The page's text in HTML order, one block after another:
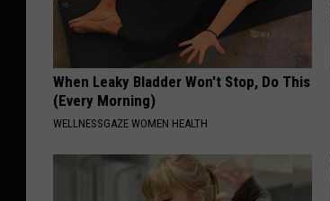
When Leaky Bladder Won't Stop, Do This
(Every Morning)
WELLNESSGAZE WOMEN HEALTH